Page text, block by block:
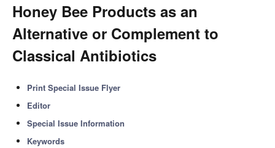
Honey Bee Products as an
Alternative or Complement to
Classical Antibiotics
Print Special Issue Flyer
Editor
Special Issue Information
Keywords